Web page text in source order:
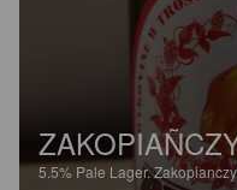
5.5% Pale Lager.